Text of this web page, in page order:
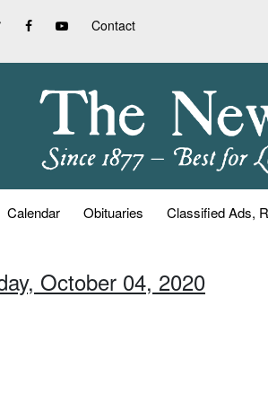
Contact
Calendar Obituaries Classified Ads,
October 04, 2020